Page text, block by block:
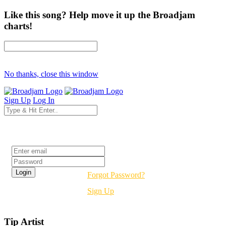
Like this song? Help move it up the Broadjam
charts!
No thanks, close this window
Sign Up Log In
Forgot Password?
Sign Up
Tip Artist